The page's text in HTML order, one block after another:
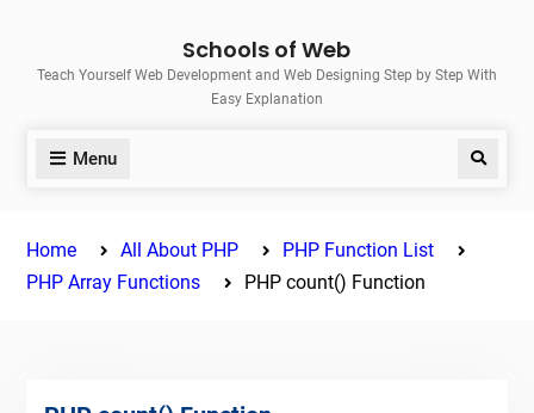
content
Schools of Web
Teach Yourself Web Development and Web Designing Step by Step With
Easy Explanation
Menu Search
Home All About PHP
PHP Function List
PHP Array Functions
PHP count() Function